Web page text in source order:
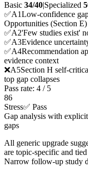
Basic 34/40|Specialized
✅A1Low-confidence
Opportunities (Section E)
✅A2'Few studies exist'
✅A3Evidence
✅A4Recommendation
evidence context
❌A5Section H self-
top gap collapses
Pass rate: 4 / 5
86
Stress✅ Pass
Gap analysis with
gaps
All generic upgrade
are topic-specific and
Narrow follow-up study